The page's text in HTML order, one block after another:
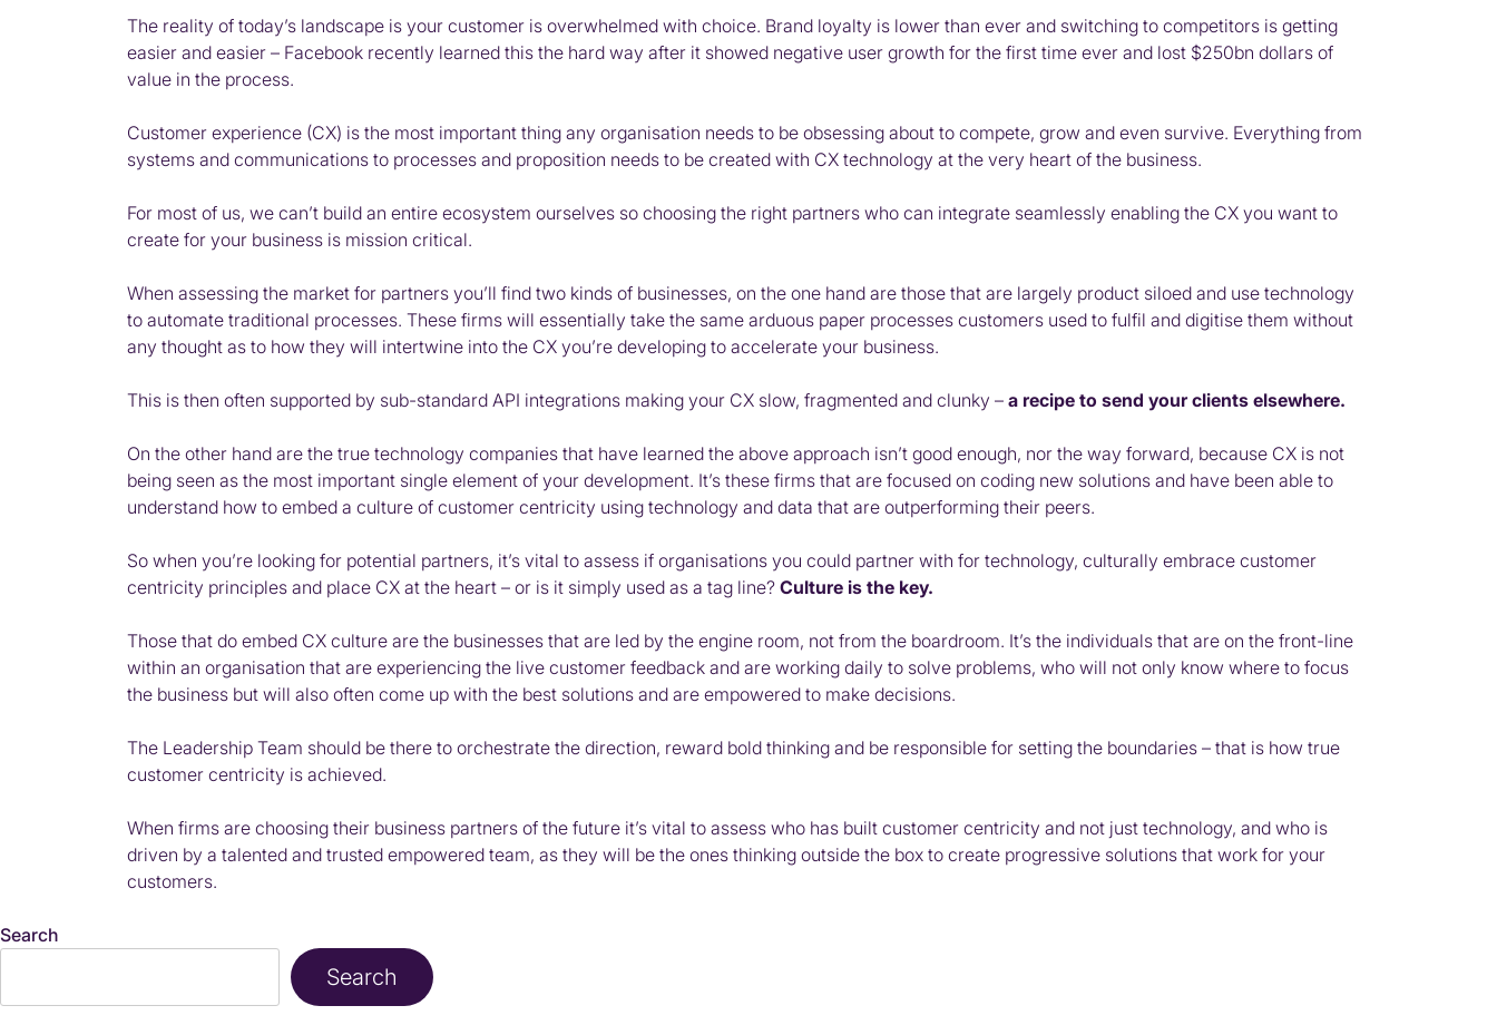
The reality of today’s landscape is your customer is overwhelmed with choice. Brand loyalty is lower than ever and switching to competitors is getting
easier and easier – Facebook recently learned this the hard way after it showed negative user growth for the first time ever and lost $250bn dollars of
value in the process.
Customer experience (CX) is the most important thing any organisation needs to be obsessing about to compete, grow and even survive. Everything from
systems and communications to processes and proposition needs to be created with CX technology at the very heart of the business.
For most of us, we can’t build an entire ecosystem ourselves so choosing the right partners who can integrate seamlessly enabling the CX you want to
create for your business is mission critical.
When assessing the market for partners you’ll find two kinds of businesses, on the one hand are those that are largely product siloed and use technology
to automate traditional processes. These firms will essentially take the same arduous paper processes customers used to fulfil and digitise them without
any thought as to how they will intertwine into the CX you’re developing to accelerate your business.
This is then often supported by sub-standard API integrations making your CX slow, fragmented and clunky – a recipe to send your clients elsewhere.
On the other hand are the true technology companies that have learned the above approach isn’t good enough, nor the way forward, because CX is not
being seen as the most important single element of your development. It’s these firms that are focused on coding new solutions and have been able to
understand how to embed a culture of customer centricity using technology and data that are outperforming their peers.
So when you’re looking for potential partners, it’s vital to assess if organisations you could partner with for technology, culturally embrace customer
centricity principles and place CX at the heart – or is it simply used as a tag line? Culture is the key.
Those that do embed CX culture are the businesses that are led by the engine room, not from the boardroom. It’s the individuals that are on the front-line
within an organisation that are experiencing the live customer feedback and are working daily to solve problems, who will not only know where to focus
the business but will also often come up with the best solutions and are empowered to make decisions.
The Leadership Team should be there to orchestrate the direction, reward bold thinking and be responsible for setting the boundaries – that is how true
customer centricity is achieved.
When firms are choosing their business partners of the future it’s vital to assess who has built customer centricity and not just technology, and who is
driven by a talented and trusted empowered team, as they will be the ones thinking outside the box to create progressive solutions that work for your
customers.
Search
Search